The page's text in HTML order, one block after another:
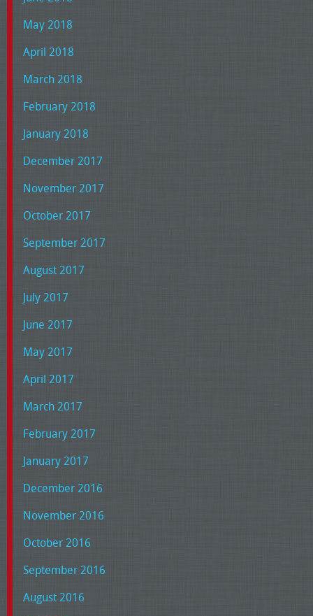
May 2018
April 2018
March 2018
February 2018
January 2018
December 2017
November 2017
October 2017
September 2017
August 2017
July 2017
June 2017
May 2017
April 2017
March 2017
February 2017
January 2017
December 2016
November 2016
October 2016
September 2016
August 2016